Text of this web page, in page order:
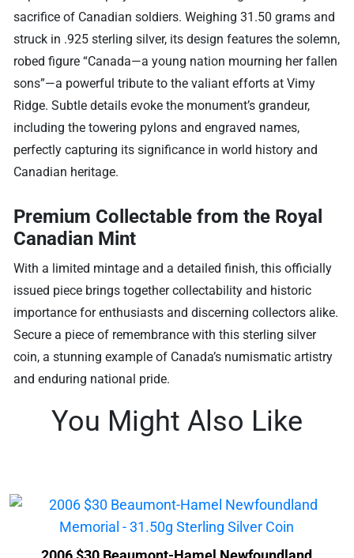
sacrifice of Canadian soldiers. Weighing 31.50 grams and
struck in .925 sterling silver, its design features the solemn,
robed figure “Canada—a young nation mourning her fallen
sons”—a powerful tribute to the valiant efforts at Vimy
Ridge. Subtle details evoke the monument’s grandeur,
including the towering pylons and engraved names,
perfectly capturing its significance in world history and
Canadian heritage.
Premium Collectable from the Royal
Canadian Mint
With a limited mintage and a detailed finish, this officially
issued piece brings together collectability and historic
importance for enthusiasts and discerning collectors alike.
Secure a piece of remembrance with this sterling silver
coin, a stunning example of Canada’s numismatic artistry
and enduring national pride.
You Might Also Like